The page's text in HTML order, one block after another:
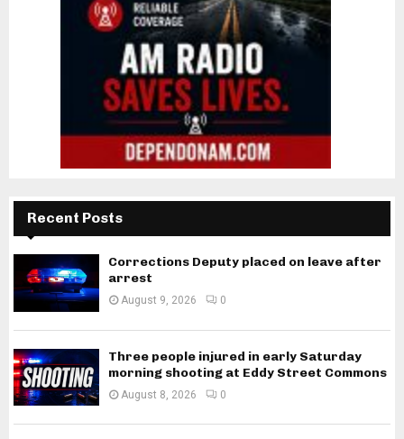
Recent Posts
Corrections Deputy placed on leave after
arrest
August 9, 2026 0
Three people injured in early Saturday
morning shooting at Eddy Street Commons
August 8, 2026 0